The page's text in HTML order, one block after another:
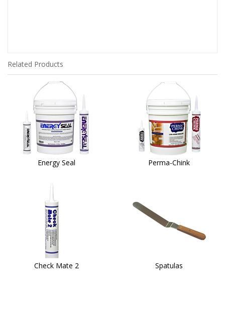
Related Products
Energy Seal Perma-Chink
Check Mate 2 Spatulas